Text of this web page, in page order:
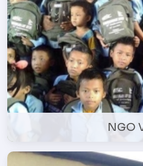
NGO